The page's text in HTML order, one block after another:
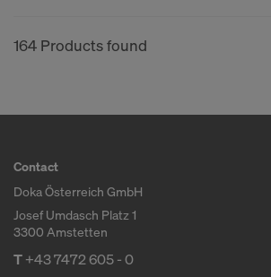
164 Products found
Contact
Doka Österreich GmbH
Josef Umdasch Platz 1
3300 Amstetten
T+43 7472 605 - 0